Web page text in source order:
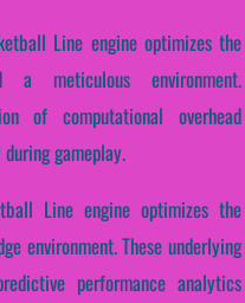
Line engine optimizes the
meticulous environment.
of computational overhead
gameplay.
Line engine optimizes the
environment. These underlying
performance analytics